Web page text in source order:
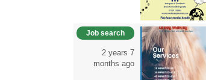
Job search
2 years 7
months ago